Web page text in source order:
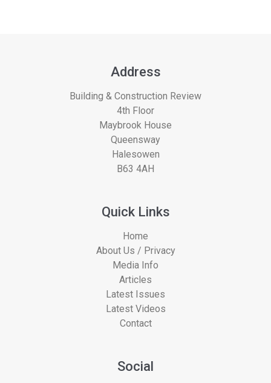
Address
Building & Construction Review
4th Floor
Maybrook House
Queensway
Halesowen
B63 4AH
Quick Links
Home
About Us / Privacy
Media Info
Articles
Latest Issues
Latest Videos
Contact
Social